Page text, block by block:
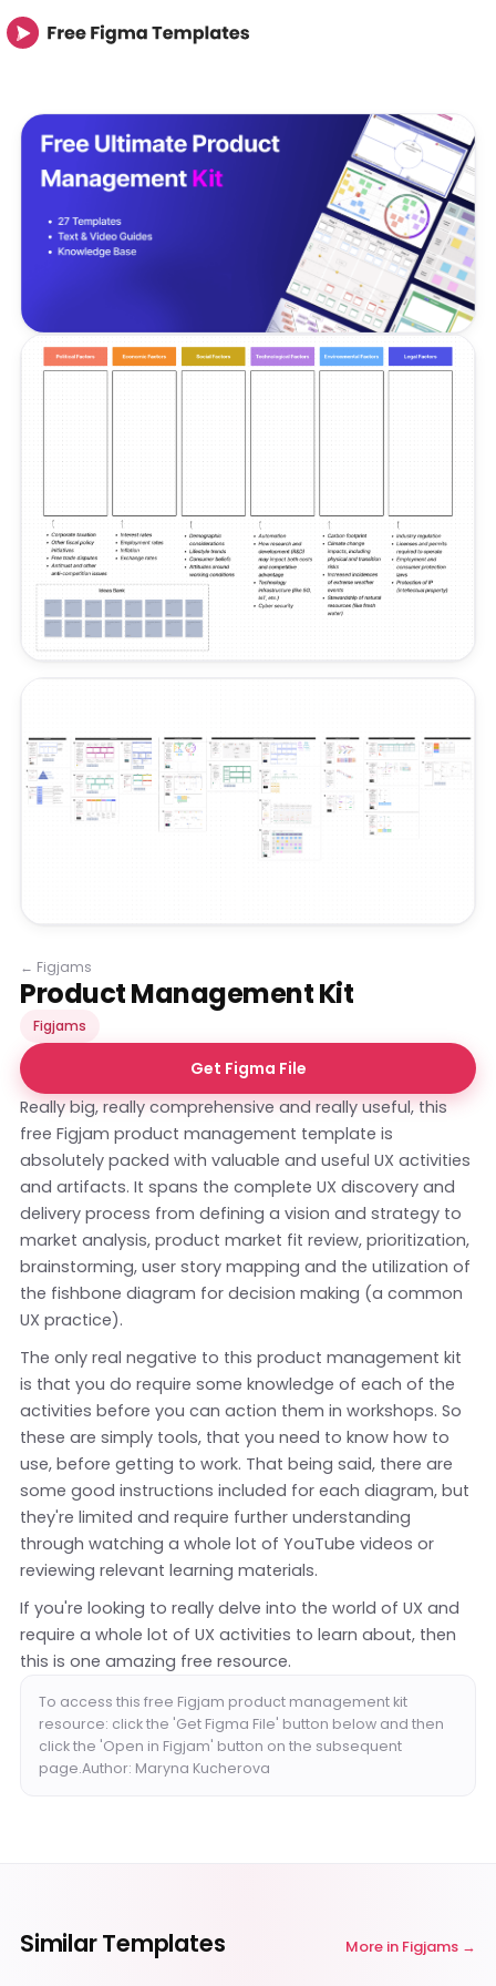
← Figjams
Product Management Kit
Figjams
Get Figma File
Really big, really comprehensive and really useful, this
free Figjam product management template is
absolutely packed with valuable and useful UX activities
and artifacts. It spans the complete UX discovery and
delivery process from defining a vision and strategy to
market analysis, product market fit review, prioritization,
brainstorming, user story mapping and the utilization of
the fishbone diagram for decision making (a common
UX practice).
The only real negative to this product management kit
is that you do require some knowledge of each of the
activities before you can action them in workshops. So
these are simply tools, that you need to know how to
use, before getting to work. That being said, there are
some good instructions included for each diagram, but
they're limited and require further understanding
through watching a whole lot of YouTube videos or
reviewing relevant learning materials.
If you're looking to really delve into the world of UX and
require a whole lot of UX activities to learn about, then
this is one amazing free resource.
To access this free Figjam product management kit
resource: click the 'Get Figma File' button below and then
click the 'Open in Figjam' button on the subsequent
page.Author: Maryna Kucherova
Similar Templates More in Figjams